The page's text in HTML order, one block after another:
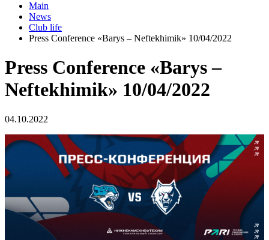
Main
News
Club life
Press Conference «Barys – Neftekhimik» 10/04/2022
Press Conference «Barys –
Neftekhimik» 10/04/2022
04.10.2022